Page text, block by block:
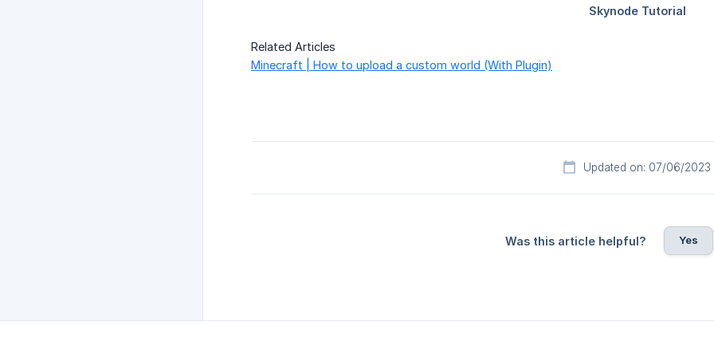
Related Articles
Minecraft | How to upload a custom world (With Plugin)
Updated on: 07/06/2023
Was this article helpful? Yes